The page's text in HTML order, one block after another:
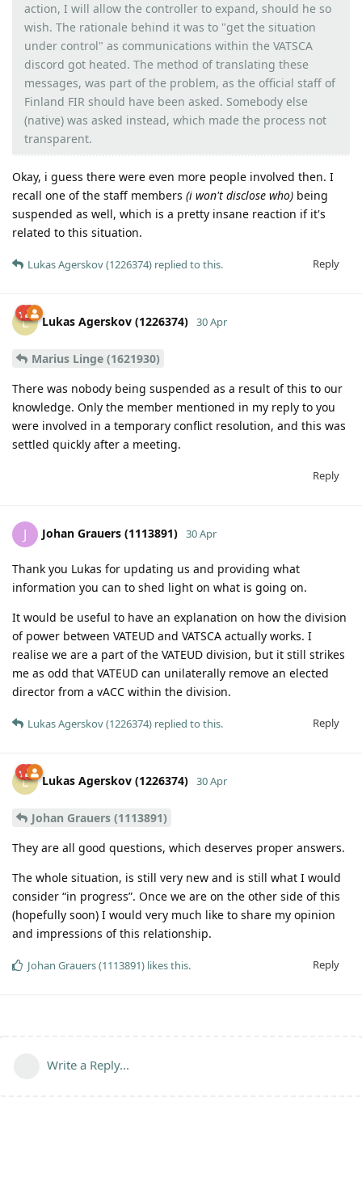
action, I will allow the controller to expand, should he so
wish. The rationale behind it was to "get the situation
under control" as communications within the VATSCA
discord got heated. The method of translating these
messages, was part of the problem, as the official staff of
Finland FIR should have been asked. Somebody else
(native) was asked instead, which made the process not
transparent.
Okay, i guess there were even more people involved then. I
recall one of the staff members (i won't disclose who) being
suspended as well, which is a pretty insane reaction if it's
related to this situation.
Reply
Lukas Agerskov (1226374) replied to this.
L Lukas Agerskov (1226374) 30 Apr
Marius Linge (1621930)
There was nobody being suspended as a result of this to our
knowledge. Only the member mentioned in my reply to you
were involved in a temporary conflict resolution, and this was
settled quickly after a meeting.
Reply
J Johan Grauers (1113891) 30 Apr
Thank you Lukas for updating us and providing what
information you can to shed light on what is going on.
It would be useful to have an explanation on how the division
of power between VATEUD and VATSCA actually works. I
realise we are a part of the VATEUD division, but it still strikes
me as odd that VATEUD can unilaterally remove an elected
director from a vACC within the division.
Reply
Lukas Agerskov (1226374) replied to this.
L Lukas Agerskov (1226374) 30 Apr
Johan Grauers (1113891)
They are all good questions, which deserves proper answers.
The whole situation, is still very new and is still what I would
consider “in progress”. Once we are on the other side of this
(hopefully soon) I would very much like to share my opinion
and impressions of this relationship.
Reply
Johan Grauers (1113891) likes this.
Write a Reply...